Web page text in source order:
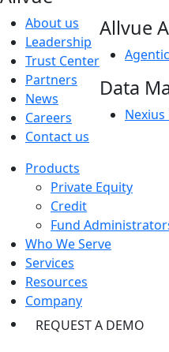
About us
Leadership
Trust Center
Partners
News
Careers
Contact us
Allvue
Data
Products
Private Equity
Credit
Fund
Who We Serve
Services
Resources
Company
REQUEST A DEMO